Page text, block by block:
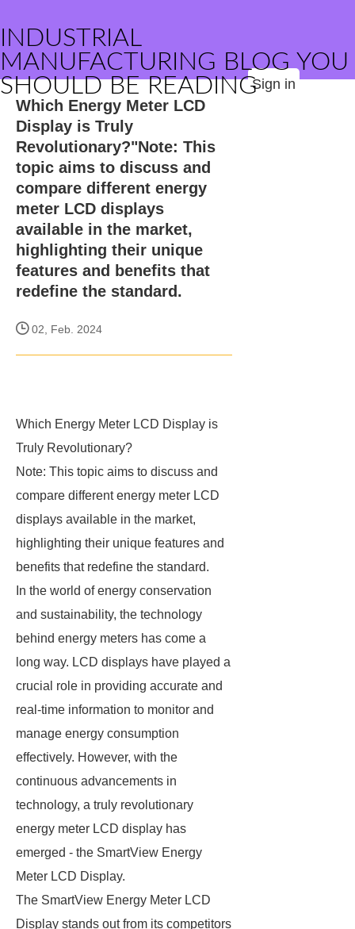
INDUSTRIAL
MANUFACTURING BLOG YOU
SHOULD BE READINGSign in
Which Energy Meter LCD
Display is Truly
Revolutionary?"Note: This
topic aims to discuss and
compare different energy
meter LCD displays
available in the market,
highlighting their unique
features and benefits that
redefine the standard.
02, Feb. 2024
Which Energy Meter LCD Display is
Truly Revolutionary?
Note: This topic aims to discuss and
compare different energy meter LCD
displays available in the market,
highlighting their unique features and
benefits that redefine the standard.
In the world of energy conservation
and sustainability, the technology
behind energy meters has come a
long way. LCD displays have played a
crucial role in providing accurate and
real-time information to monitor and
manage energy consumption
effectively. However, with the
continuous advancements in
technology, a truly revolutionary
energy meter LCD display has
emerged - the SmartView Energy
Meter LCD Display.
The SmartView Energy Meter LCD
Display stands out from its competitors